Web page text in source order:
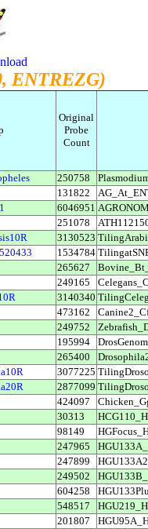
ENTREZG)
Original
Probe
Count
250758
131822
6046951
251078
3130523
1534784
265627
249165
3140340
473162
249752
195994
265400
3077225
2877099
424097
30313
98149
247965
247899
249502
604258
548517
201807